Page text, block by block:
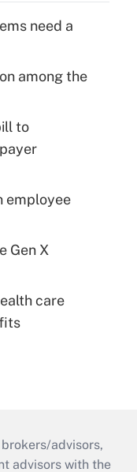
need a
among the
to
employee
Gen X
care
advisors,
advisors with the